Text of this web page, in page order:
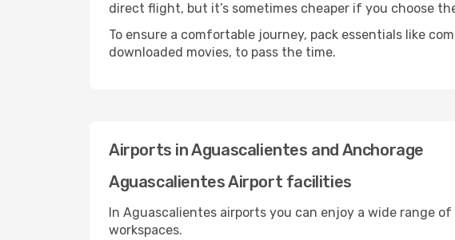
direct flight, but it’s sometimes cheaper if you choose
To ensure a comfortable journey, pack essentials like
downloaded movies, to pass the time.
Airports in Aguascalientes and Anchorage
Aguascalientes Airport facilities
In Aguascalientes airports you can enjoy a wide range
workspaces.